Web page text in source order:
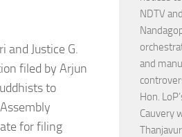
and Justice G.
filed by Arjun
to
for filing
NDTV
and
Hon.
Cauvery
Thanjavur